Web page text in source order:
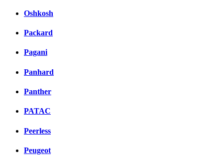
Oshkosh
Packard
Pagani
Panhard
Panther
PATAC
Peerless
Peugeot